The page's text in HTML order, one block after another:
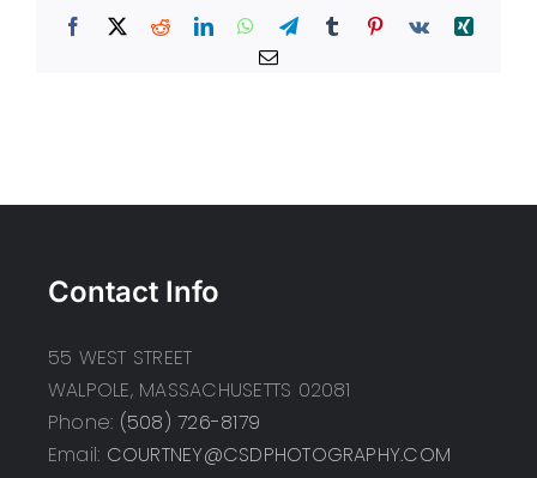
Facebook
X RedditLinkedInWhatsApp
TelegramTumblr Pinterest
Vk
Xing
Email
Contact Info
55 WEST STREET
WALPOLE, MASSACHUSETTS 02081
Phone: (508) 726-8179
Email: COURTNEY@CSDPHOTOGRAPHY.COM